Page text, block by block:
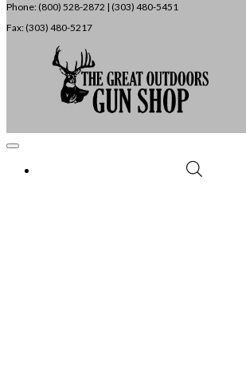
Phone: (800) 528-2872 | (303) 480-5451
Fax: (303) 480-5217